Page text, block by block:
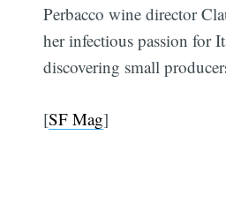
Perbacco wine director
her infectious passion for
discovering small
[SF Mag]